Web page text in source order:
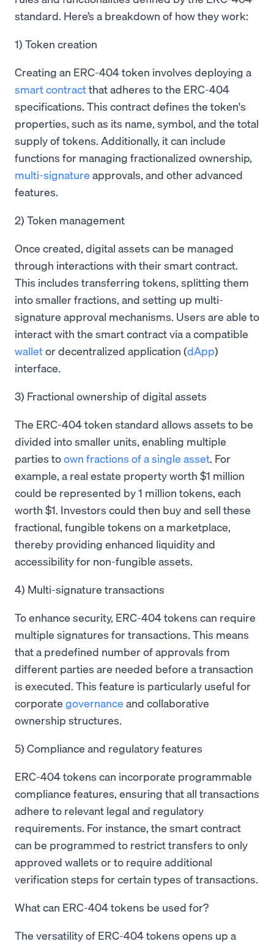
standard. Here’s a breakdown of how they work:
1) Token creation
Creating an ERC-404 token involves deploying a
smart contractthat adheres to the ERC-404
specifications. This contract defines the token's
properties, such as its name, symbol, and the total
supply of tokens. Additionally, it can include
functions for managing fractionalized ownership,
multi-signature approvals, and other advanced
features.
2) Token management
Once created, digital assets can be managed
through interactions with their smart contract.
This includes transferring tokens, splitting them
into smaller fractions, and setting up multi-
signature approval mechanisms. Users are able to
interact with the smart contract via a compatible
walletor decentralized application (dApp)
interface.
3) Fractional ownership of digital assets
The ERC-404 token standard allows assets to be
divided into smaller units, enabling multiple
parties toown fractions of a single asset. For
example, a real estate property worth $1 million
could be represented by 1 million tokens, each
worth $1. Investors could then buy and sell these
fractional, fungible tokens on a marketplace,
thereby providing enhanced liquidity and
accessibility for non-fungible assets.
4) Multi-signature transactions
To enhance security, ERC-404 tokens can require
multiple signatures for transactions. This means
that a predefined number of approvals from
different parties are needed before a transaction
is executed. This feature is particularly useful for
corporate governance and collaborative
ownership structures.
5) Compliance and regulatory features
ERC-404 tokens can incorporate programmable
compliance features, ensuring that all transactions
adhere to relevant legal and regulatory
requirements. For instance, the smart contract
can be programmed to restrict transfers to only
approved wallets or to require additional
verification steps for certain types of transactions.
What can ERC-404 tokens be used for?
The versatility of ERC-404 tokens opens up a